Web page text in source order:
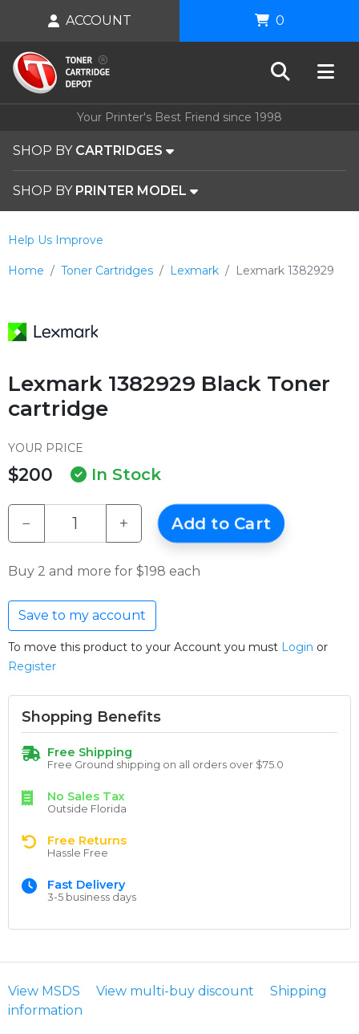
Your Printer's Best Friend since 1998
SHOP BY CARTRIDGES
SHOP BY PRINTER MODEL
ACCOUNT 0
Home Toner Cartridges Lexmark Lexmark 1382929
Help Us Improve
Lexmark 1382929 Black Toner
cartridge
YOUR PRICE
$200 In Stock
− + Add to Cart
Buy 2 and more for $198 each
Save to my account
To move this product to your Account you must Login or
Register
Shopping Benefits
Free Shipping
Free Ground shipping on all orders over $75.0
No Sales Tax
Outside Florida
Free Returns
Hassle Free
Fast Delivery
3-5 business days
View MSDS View multi-buy discount
Shipping
information